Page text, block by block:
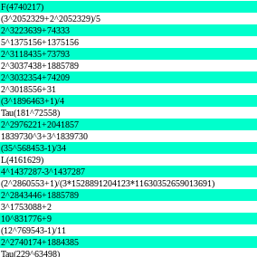
F(4740217)
(3^2052329+2^2052329)/5
2^3223639+74333
5^1375156+1375156
2^3118435+73793
2^3037438+1885789
2^3032354+74209
2^3018556+31
(3^1896463+1)/4
Tau(181^72558)
2^2976221+2041857
1839730^3+3^1839730
(35^568453-1)/34
L(4161629)
4^1437287-3^1437287
(2^2860553+1)/(3*1528891204123*11630352659013691)
2^2843446+1885789
3^1753088+2
10^831776+9
(12^769543-1)/11
2^2740174+1884385
Tau(229^63498)